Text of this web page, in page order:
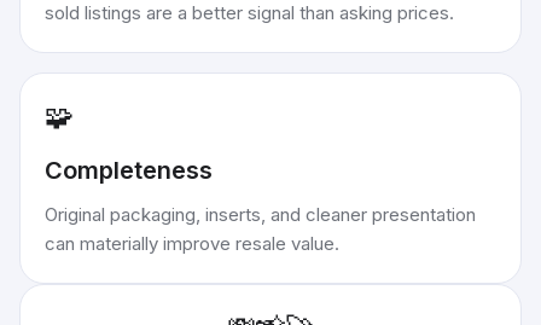
sold listings are a better signal than asking prices.
🧩
Completeness
Original packaging, inserts, and cleaner presentation
can materially improve resale value.